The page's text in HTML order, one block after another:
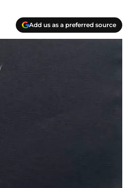
Add us as a preferred source